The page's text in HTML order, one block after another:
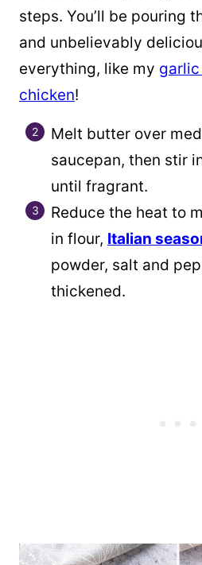
steps. You’ll be pouring
and unbelievably
everything, like my garlic
chicken!
Melt butter over
saucepan, then stir
until fragrant.
Reduce the heat to
in flour, Italian
powder, salt and
thickened.